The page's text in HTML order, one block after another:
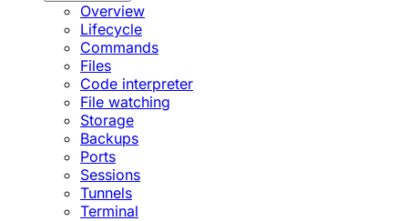
Overview
Lifecycle
Commands
Files
Code interpreter
File watching
Storage
Backups
Ports
Sessions
Tunnels
Terminal